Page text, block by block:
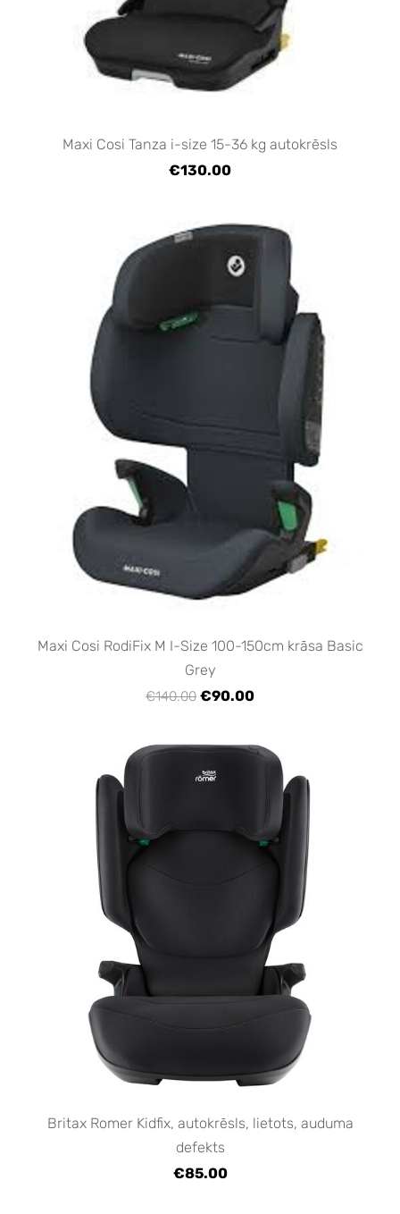
Maxi Cosi Tanza i-size 15-36 kg autokrēsls
€130.00
Maxi Cosi RodiFix M I-Size 100-150cm krāsa Basic
Grey
€140.00 €90.00
Britax Romer Kidfix, autokrēsls, lietots, auduma
defekts
€85.00